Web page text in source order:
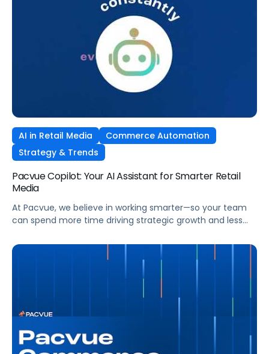
AI in Retail Media
Commerce Automation
Strategy & Trends
Pacvue Copilot: Your AI Assistant for Smarter Retail
Media
At Pacvue, we believe in working smarter—so your team
can spend more time driving strategic growth and less
Copilot, your intelligent AI assistant purpose-built to help
retail media professionals make faster, more informed
decisions across campaigns, reporting, and optimizations.